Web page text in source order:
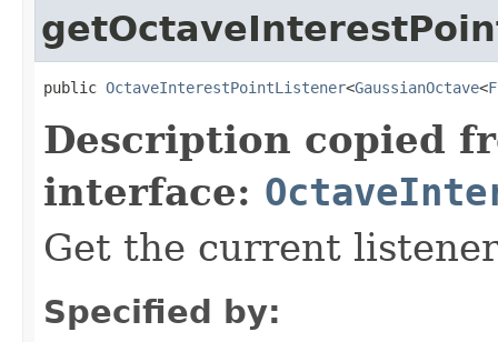
public OctaveInterestPointListener<GaussianOctave<
Description copied
interface:
Get the current
Specified by: